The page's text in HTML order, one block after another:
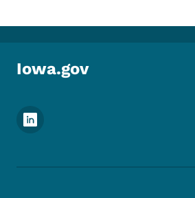
Iowa.gov
Footer Social Media Menu